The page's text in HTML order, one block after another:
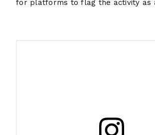
for platforms to flag the activity as